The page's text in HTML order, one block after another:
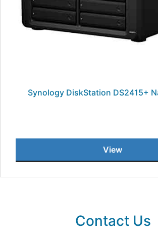
Synology DiskStation DS2415+
View
Contact Us